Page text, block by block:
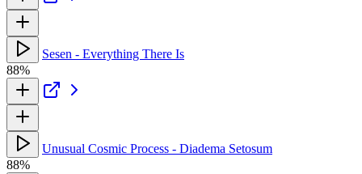
Sesen - Everything There Is
88%
Unusual Cosmic Process - Diadema Setosum
88%